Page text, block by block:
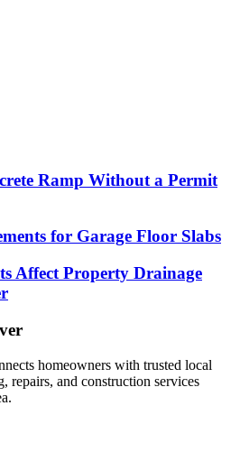
Ramp Without a Permit
for Garage Floor Slabs
Affect Property Drainage
homeowners with trusted local
repairs, and construction services